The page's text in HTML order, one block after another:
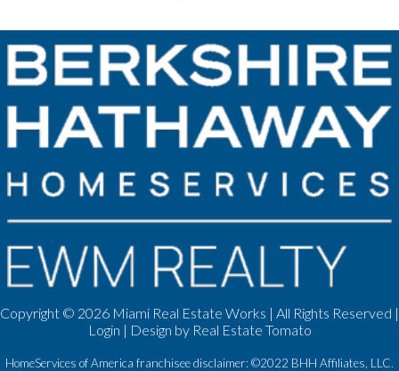
Copyright © 2026 Miami Real Estate Works | All Rights Reserved |
Login | Design by Real Estate Tomato
HomeServices of America franchisee disclaimer: ©2022 BHH Affiliates, LLC.